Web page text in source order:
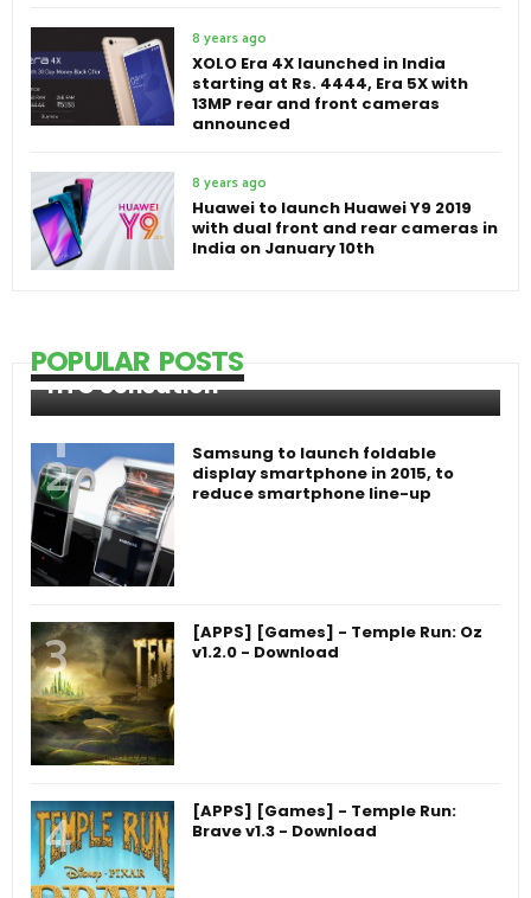
8 years ago
XOLO Era 4X launched in India
starting at Rs. 4444, Era 5X with
13MP rear and front cameras
announced
8 years ago
Huawei to launch Huawei Y9 2019
with dual front and rear cameras in
India on January 10th
POPULAR POSTS
HTC Sensation
Samsung to launch foldable
display smartphone in 2015, to
reduce smartphone line-up
[APPS] [Games] - Temple Run: Oz
v1.2.0 - Download
[APPS] [Games] - Temple Run:
Brave v1.3 - Download